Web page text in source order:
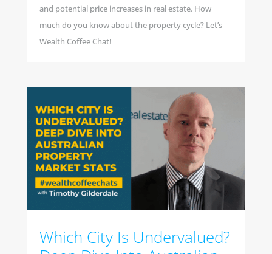
and potential price increases in real estate. How
much do you know about the property cycle? Let’s
Wealth Coffee Chat!
Which City Is Undervalued?